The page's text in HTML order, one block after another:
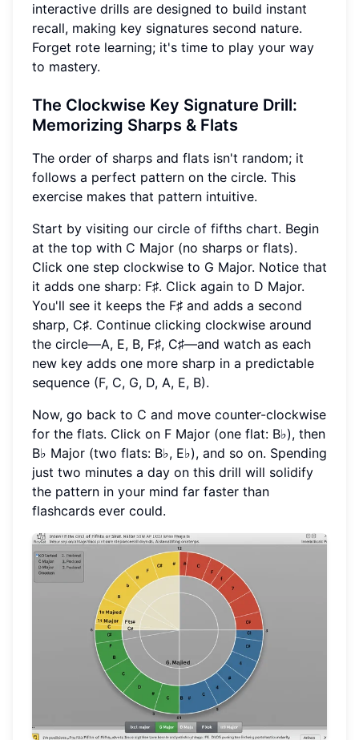
interactive drills are designed to build instant
recall, making key signatures second nature.
Forget rote learning; it's time to play your way
to mastery.
The Clockwise Key Signature Drill:
Memorizing Sharps & Flats
The order of sharps and flats isn't random; it
follows a perfect pattern on the circle. This
exercise makes that pattern intuitive.
Start by visiting our circle of fifths chart. Begin
at the top with C Major (no sharps or flats).
Click one step clockwise to G Major. Notice that
it adds one sharp: F♯. Click again to D Major.
You'll see it keeps the F♯ and adds a second
sharp, C♯. Continue clicking clockwise around
the circle—A, E, B, F♯, C♯—and watch as each
new key adds one more sharp in a predictable
sequence (F, C, G, D, A, E, B).
Now, go back to C and move counter-clockwise
for the flats. Click on F Major (one flat: B♭), then
B♭ Major (two flats: B♭, E♭), and so on. Spending
just two minutes a day on this drill will solidify
the pattern in your mind far faster than
flashcards ever could.